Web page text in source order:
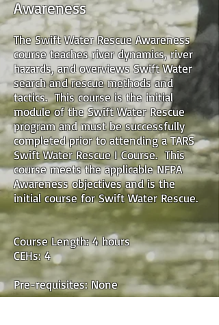
Awareness
The Swift Water Rescue Awareness
course teaches river dynamics, river
hazards, and overviews Swift Water
search and rescue methods and
tactics. This course is the initial
module of the Swift Water Rescue
program and must be successfully
completed prior to attending a TARS
Swift Water Rescue I Course. This
course meets the applicable NFPA
Awareness objectives and is the
initial course for Swift Water Rescue.
Course Length: 4 hours
CEHs: 4
Pre-requisites: None